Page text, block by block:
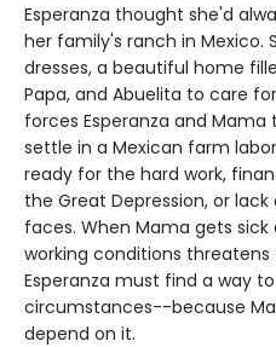
Esperanza thought she'd
her family's ranch in Mexico.
dresses, a beautiful home
Papa, and Abuelita to care
forces Esperanza and
settle in a Mexican farm
ready for the hard work,
the Great Depression, or
faces. When Mama gets
working conditions
Esperanza must find a way
circumstances--because
depend on it.